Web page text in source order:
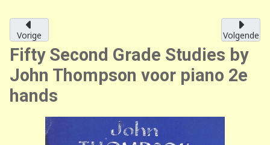
Vorige Volgende
Fifty Second Grade Studies by
John Thompson voor piano 2e
hands